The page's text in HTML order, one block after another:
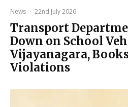
News · 22nd July 2026
Transport
Down on School
Vijayanagara,
Violations